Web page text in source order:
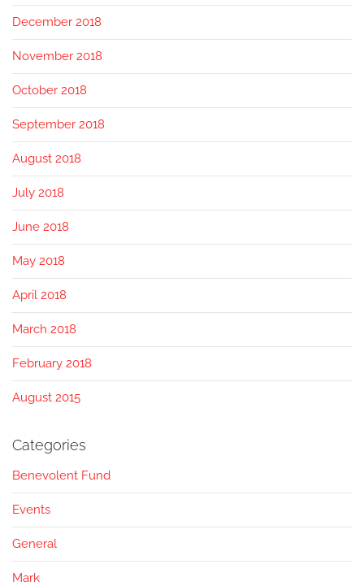
December 2018
November 2018
October 2018
September 2018
August 2018
July 2018
June 2018
May 2018
April 2018
March 2018
February 2018
August 2015
Categories
Benevolent Fund
Events
General
Mark